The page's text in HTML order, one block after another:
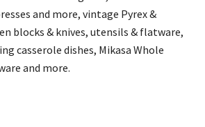
and more, vintage Pyrex &
blocks & knives, utensils & flatware,
casserole dishes, Mikasa Whole
and more.